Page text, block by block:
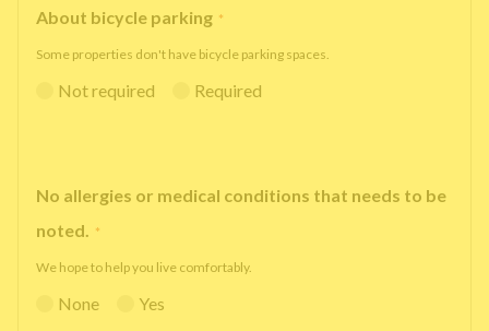
About bicycle parking *
Some properties don't have bicycle parking spaces.
Not required Required
No allergies or medical conditions that needs to be
noted. *
We hope to help you live comfortably.
None Yes